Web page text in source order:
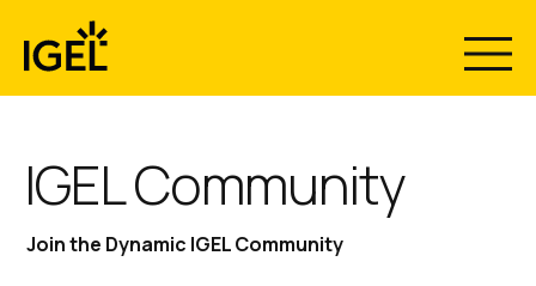
content
IGEL Community
Join the Dynamic IGEL Community